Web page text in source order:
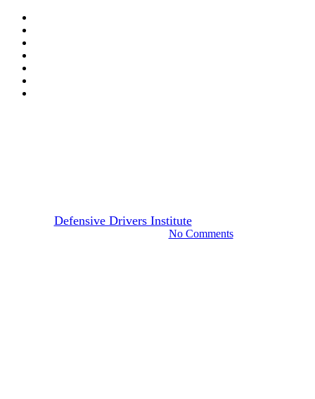
Defensive Drivers InstituteDecember 14, 2023
No Comments